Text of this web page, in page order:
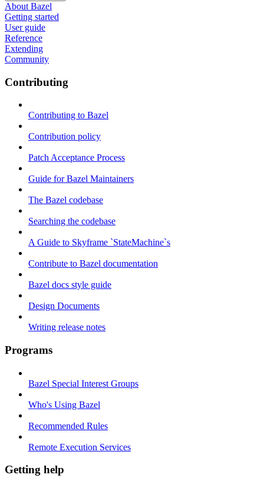
About Bazel
Getting started
User guide
Reference
Extending
Community
Contributing
Contributing to Bazel
Contribution policy
Patch Acceptance Process
Guide for Bazel Maintainers
The Bazel codebase
Searching the codebase
A Guide to Skyframe `StateMachine`s
Contribute to Bazel documentation
Bazel docs style guide
Design Documents
Writing release notes
Programs
Bazel Special Interest Groups
Who's Using Bazel
Recommended Rules
Remote Execution Services
Getting help